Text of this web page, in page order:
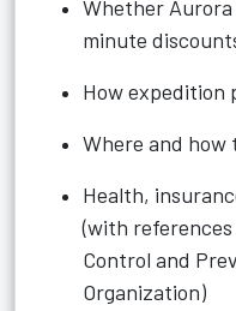
Whether
minute
How expedition
Where and
Health,
(with
Control and
Organization)